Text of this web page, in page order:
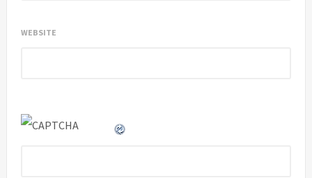
WEBSITE